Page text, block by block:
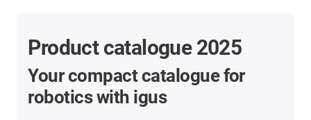
Product catalogue 2025
Your compact catalogue for
robotics with igus